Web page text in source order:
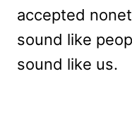
accepted
sound like
sound like us.